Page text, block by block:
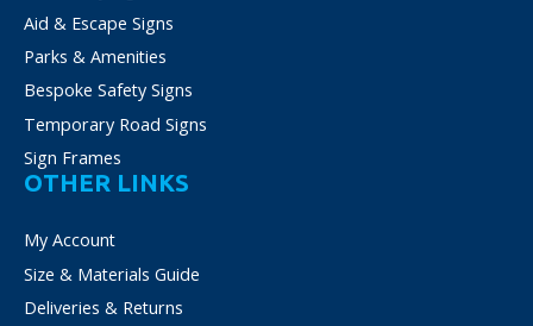
Aid & Escape Signs
Parks & Amenities
Bespoke Safety Signs
Temporary Road Signs
Sign Frames
OTHER LINKS
My Account
Size & Materials Guide
Deliveries & Returns